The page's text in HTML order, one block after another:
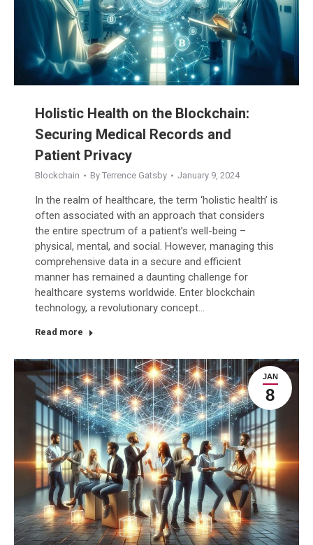
Holistic Health on the Blockchain:
Securing Medical Records and
Patient Privacy
Blockchain By Terrence Gatsby January 9, 2024
In the realm of healthcare, the term ‘holistic health’ is
often associated with an approach that considers
the entire spectrum of a patient’s well-being –
physical, mental, and social. However, managing this
comprehensive data in a secure and efficient
manner has remained a daunting challenge for
healthcare systems worldwide. Enter blockchain
technology, a revolutionary concept…
Read more
JAN
8